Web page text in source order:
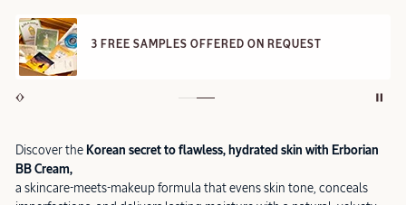
3 FREE SAMPLES OFFERED ON REQUEST
Discover the Korean secret to flawless, hydrated skin with Erborian
BB Cream,
a skincare-meets-makeup formula that evens skin tone, conceals